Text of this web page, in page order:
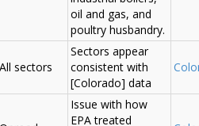
oil and gas, and
poultry husbandry.
All sectors
Sectors appear
consistent with
[Colorado] data
Issue with how
EPA treated